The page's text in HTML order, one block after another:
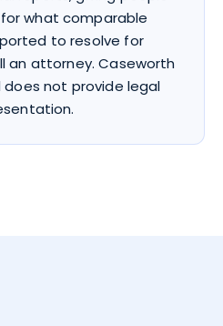
what comparable
to resolve for
an attorney. Caseworth
not provide legal